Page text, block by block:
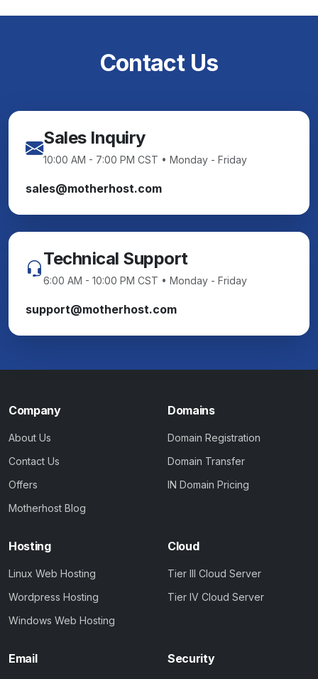
Contact Us
Sales Inquiry
10:00 AM - 7:00 PM CST • Monday - Friday
sales@motherhost.com
Technical Support
6:00 AM - 10:00 PM CST • Monday - Friday
support@motherhost.com
Company
About Us
Contact Us
Offers
Motherhost Blog
Domains
Domain Registration
Domain Transfer
IN Domain Pricing
Hosting
Linux Web Hosting
Wordpress Hosting
Windows Web Hosting
Cloud
Tier III Cloud Server
Tier IV Cloud Server
Email Security